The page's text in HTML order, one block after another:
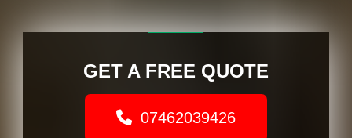
GET A FREE QUOTE
07462039426